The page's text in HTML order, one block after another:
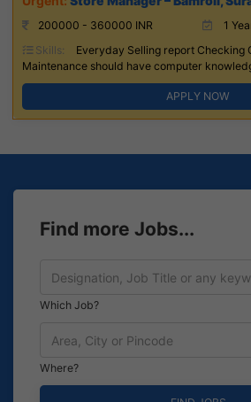
200000 - 360000 INR
1
Skills:
Everyday Selling report Checking
Maintenance should have computer
APPLY NOW
Find more Jobs...
Which Job?
Where?